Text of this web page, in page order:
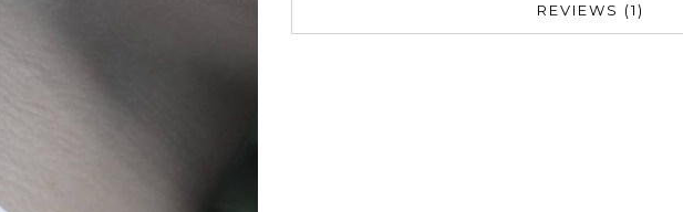
REVIEWS (1)